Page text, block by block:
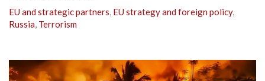
EU and strategic partners, EU strategy and foreign policy,
Russia, Terrorism